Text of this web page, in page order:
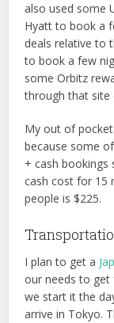
also used some
Hyatt to book a
deals relative to
to book a few
some Orbitz
through that site
My out of
because some
+ cash bookings
cash cost for 15
people is $225.
I plan to get a
our needs to
we start it the
arrive in Tokyo.